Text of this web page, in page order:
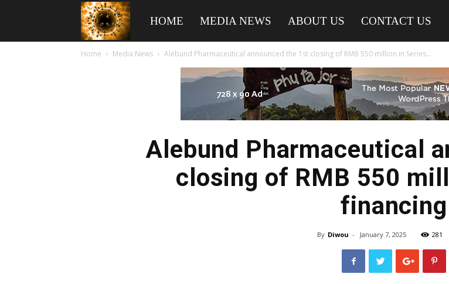
American
Biotech
HOME MEDIA NEWS ABOUT US CONTACT US
Home Media News Alebund Pharmaceutical announced the 1st closing of RMB 550 million in Series...
Alebund Pharmaceutical
closing of RMB 550
financing
By Diwou - January 7, 2025 281